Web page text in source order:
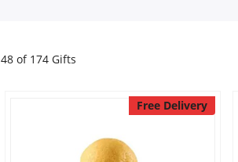
48 of 174 Gifts
Free Delivery